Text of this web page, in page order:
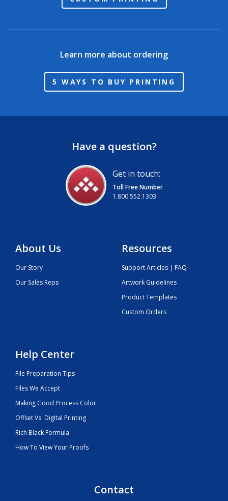
Learn more about ordering
5 WAYS TO BUY PRINTING
Have a question?
Get in touch:
Toll Free Number
1.800.552.1303
About Us
Our Story
Our Sales Reps
Resources
Support Articles | FAQ
Artwork Guidelines
Product Templates
Custom Orders
Help Center
File Preparation Tips
Files We Accept
Making Good Process Color
Offset Vs. Digital Printing
Rich Black Formula
How To View Your Proofs
Contact